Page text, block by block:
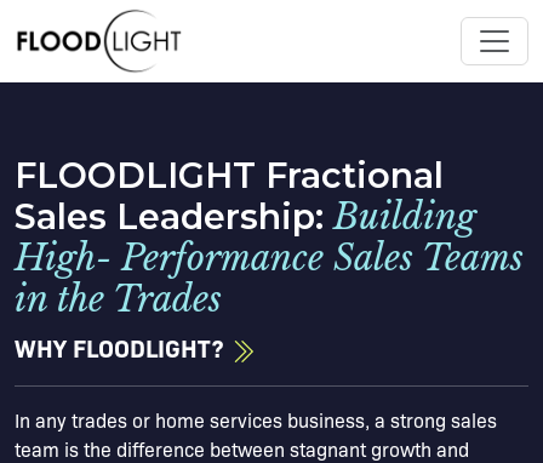
FLOODLIGHT Fractional
Sales Leadership:Building
High- Performance Sales Teams
in the Trades
WHY FLOODLIGHT?
In any trades or home services business, a strong sales
team is the difference between stagnant growth and